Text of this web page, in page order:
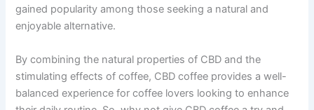
gained popularity among those seeking a natural and
enjoyable alternative.
By combining the natural properties of CBD and the
stimulating effects of coffee, CBD coffee provides a well-
balanced experience for coffee lovers looking to enhance